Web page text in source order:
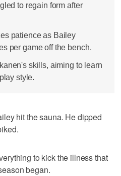
to regain form after
patience as Bailey
per game off the bench.
skills, aiming to learn
style.
hit the sauna. He dipped
to kick the illness that
began.